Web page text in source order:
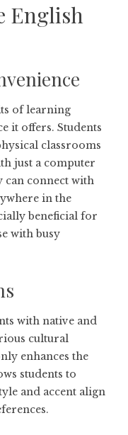
English
of learning
it offers. Students
classrooms
just a computer
can connect with
in the
beneficial for
with busy
with native and
cultural
enhances the
students to
and accent align